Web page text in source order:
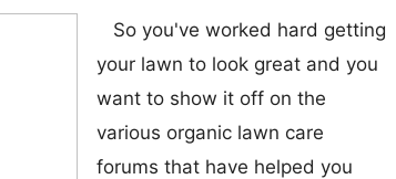
So you've worked hard getting
your lawn to look great and you
want to show it off on the
various organic lawn care
forums that have helped you